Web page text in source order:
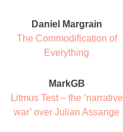
Daniel Margrain
The Commodification of
Everything
MarkGB
Litmus Test – the ‘narrative
war’ over Julian Assange